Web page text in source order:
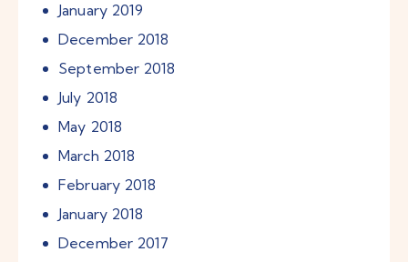
January 2019
December 2018
September 2018
July 2018
May 2018
March 2018
February 2018
January 2018
December 2017